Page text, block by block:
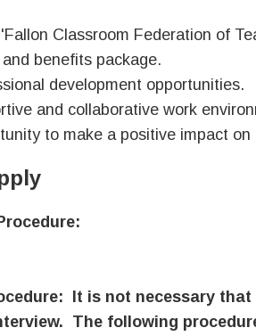
Classroom Federation of
benefits package.
development opportunities.
and collaborative work
to make a positive impact
It is not necessary
The following